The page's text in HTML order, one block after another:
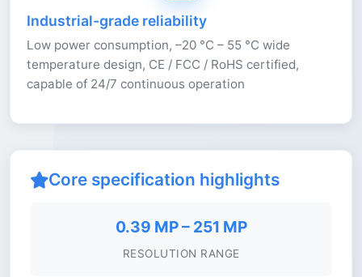
Industrial-grade reliability
Low power consumption, –20 °C – 55 °C wide
temperature design, CE / FCC / RoHS certified,
capable of 24/7 continuous operation
Core specification highlights
0.39 MP – 251 MP
RESOLUTION RANGE